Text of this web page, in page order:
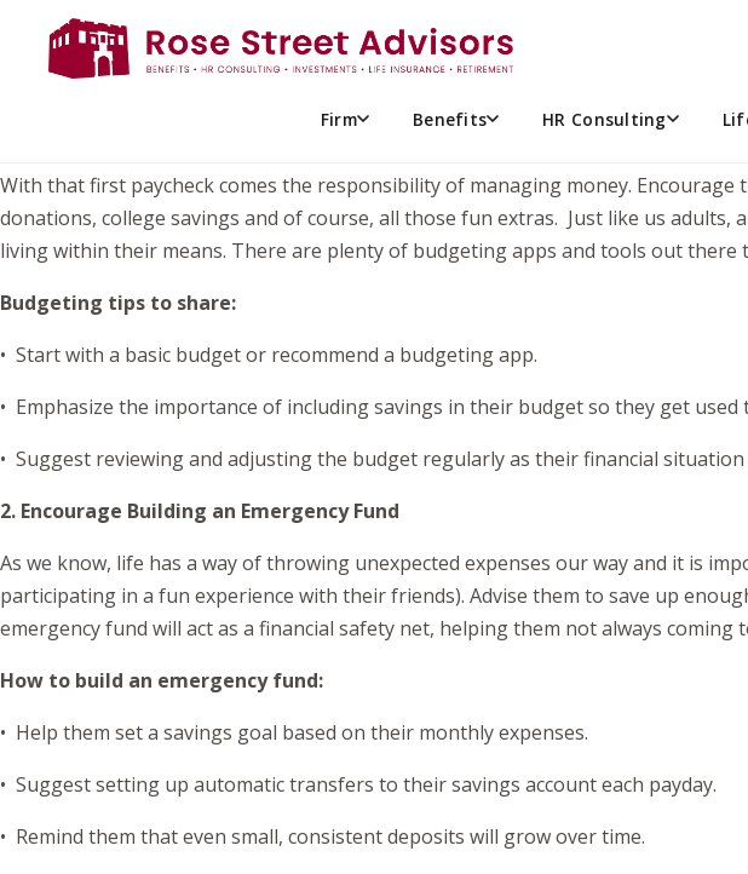
Firm Benefits HR Consulting
When our oldest got her first job, we were thrilled for her! As her parents, we
than she had seen in the past from babysitting and other odd jobs. As your
up for future success. Here are a few ideas to get them started on the right track!
1. Help Them Set Up a Budget and Track Spending
With that first paycheck comes the responsibility of managing money.
donations, college savings and of course, all those fun extras. Just like us
living within their means. There are plenty of budgeting apps and tools out there
Budgeting tips to share:
• Start with a basic budget or recommend a budgeting app.
• Emphasize the importance of including savings in their budget so they get
• Suggest reviewing and adjusting the budget regularly as their financial situation
2. Encourage Building an Emergency Fund
As we know, life has a way of throwing unexpected expenses our way and it is
participating in a fun experience with their friends). Advise them to save up
emergency fund will act as a financial safety net, helping them not always
How to build an emergency fund:
• Help them set a savings goal based on their monthly expenses.
• Suggest setting up automatic transfers to their savings account each payday.
• Remind them that even small, consistent deposits will grow over time.